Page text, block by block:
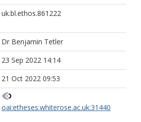
uk.bl.ethos.861222
Dr Benjamin Tetler
23 Sep 2022 14:14
21 Oct 2022 09:53
oai:etheses.whiterose.ac.uk:31440